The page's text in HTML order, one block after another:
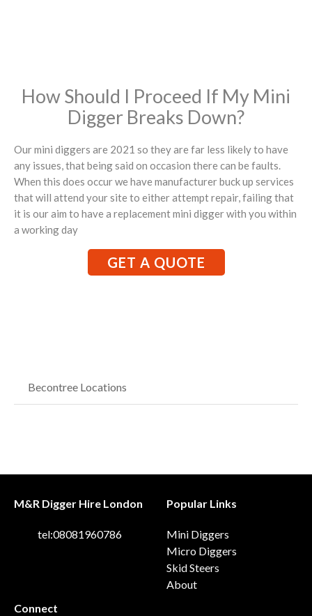
How Should I Proceed If My Mini
Digger Breaks Down?
Our mini diggers are 2021 so they are far less likely to have
any issues, that being said on occasion there can be faults.
When this does occur we have manufacturer buck up services
that will attend your site to either attempt repair, failing that
it is our aim to have a replacement mini digger with you within
a working day
GET A QUOTE
Becontree Locations
M&R Digger Hire London
tel:08081960786
Popular Links
Mini Diggers
Micro Diggers
Skid Steers
About
Connect